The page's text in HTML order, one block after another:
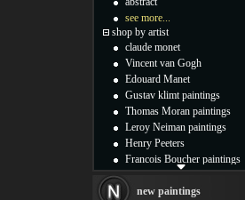
see more...
shop by artist
claude monet
Vincent van Gogh
Edouard Manet
Gustav klimt paintings
Thomas Moran paintings
Leroy Neiman paintings
Henry Peeters
Francois Boucher paintings
Thomas Kinkade paintings
new paintings